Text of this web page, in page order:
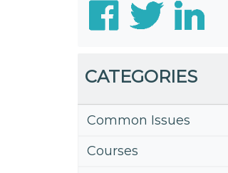
CATEGORIES
Common Issues
Courses